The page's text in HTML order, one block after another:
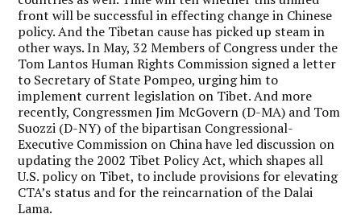
front will be successful in effecting change in Chinese
policy. And the Tibetan cause has picked up steam in
other ways. In May, 32 Members of Congress under the
Tom Lantos Human Rights Commission signed a letter
to Secretary of State Pompeo, urging him to
implement current legislation on Tibet. And more
recently, Congressmen Jim McGovern (D-MA) and Tom
Suozzi (D-NY) of the bipartisan Congressional-
Executive Commission on China have led discussion on
updating the 2002 Tibet Policy Act, which shapes all
U.S. policy on Tibet, to include provisions for elevating
CTA’s status and for the reincarnation of the Dalai
Lama.